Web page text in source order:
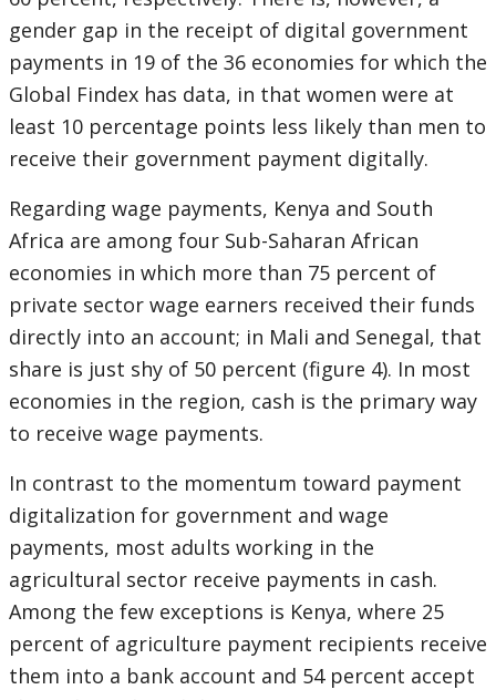
gender gap in the receipt of digital government
payments in 19 of the 36 economies for which the
Global Findex has data, in that women were at
least 10 percentage points less likely than men to
receive their government payment digitally.
Regarding wage payments, Kenya and South
Africa are among four Sub-Saharan African
economies in which more than 75 percent of
private sector wage earners received their funds
directly into an account; in Mali and Senegal, that
share is just shy of 50 percent (figure 4). In most
economies in the region, cash is the primary way
to receive wage payments.
In contrast to the momentum toward payment
digitalization for government and wage
payments, most adults working in the
agricultural sector receive payments in cash.
Among the few exceptions is Kenya, where 25
percent of agriculture payment recipients receive
them into a bank account and 54 percent accept